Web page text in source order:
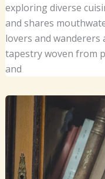
exploring diverse
and shares
lovers and wanderers
tapestry woven from
and